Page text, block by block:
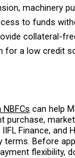
machinery
to funds
collateral-
for a low credit
can help
purchase,
IIFL Finance,
terms. Before
flexibility,